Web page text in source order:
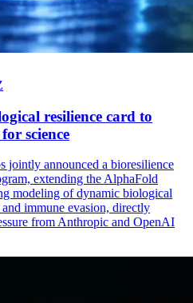
resilience card to
science
jointly announced a bioresilience
extending the AlphaFold
modeling of dynamic biological
and immune evasion, directly
from Anthropic and OpenAI